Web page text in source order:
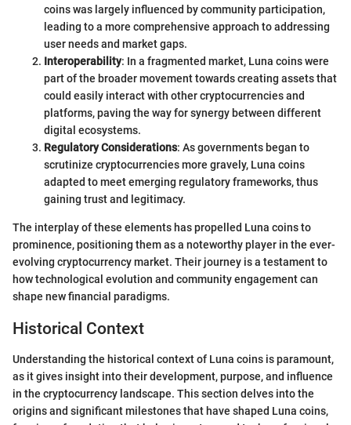
coins was largely influenced by community participation,
leading to a more comprehensive approach to addressing
user needs and market gaps.
Interoperability: In a fragmented market, Luna coins were
part of the broader movement towards creating assets that
could easily interact with other cryptocurrencies and
platforms, paving the way for synergy between different
digital ecosystems.
Regulatory Considerations: As governments began to
scrutinize cryptocurrencies more gravely, Luna coins
adapted to meet emerging regulatory frameworks, thus
gaining trust and legitimacy.
The interplay of these elements has propelled Luna coins to
prominence, positioning them as a noteworthy player in the ever-
evolving cryptocurrency market. Their journey is a testament to
how technological evolution and community engagement can
shape new financial paradigms.
Historical Context
Understanding the historical context of Luna coins is paramount,
as it gives insight into their development, purpose, and influence
in the cryptocurrency landscape. This section delves into the
origins and significant milestones that have shaped Luna coins,